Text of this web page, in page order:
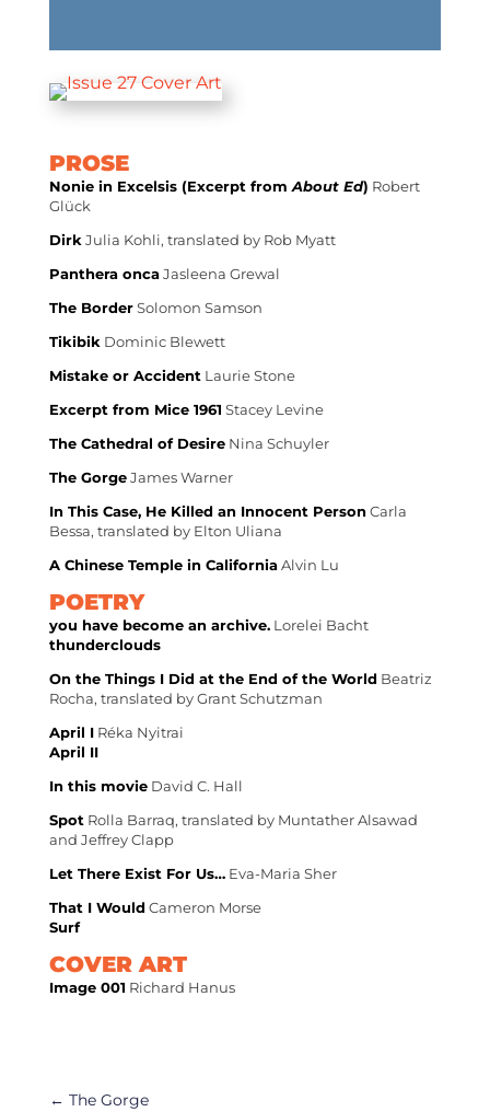
PROSE
Nonie in Excelsis (Excerpt from About Ed) Robert
Glück
Dirk Julia Kohli, translated by Rob Myatt
Panthera oncaJasleena Grewal
The BorderSolomon Samson
Tikibik Dominic Blewett
Mistake or Accident Laurie Stone
Excerpt from Mice 1961 Stacey Levine
The Cathedral of DesireNina Schuyler
The GorgeJames Warner
In This Case, He Killed an Innocent PersonCarla
Bessa, translated by Elton Uliana
A Chinese Temple in CaliforniaAlvin Lu
POETRY
you have become an archive.Lorelei Bacht
thunderclouds
On the Things I Did at the End of the World Beatriz
Rocha, translated by Grant Schutzman
April IRéka Nyitrai
April II
In this movieDavid C. Hall
Spot Rolla Barraq, translated by Muntather Alsawad
and Jeffrey Clapp
Let There Exist For Us…Eva-Maria Sher
That I Would Cameron Morse
Surf
COVER ART
Image 001 Richard Hanus
← The Gorge